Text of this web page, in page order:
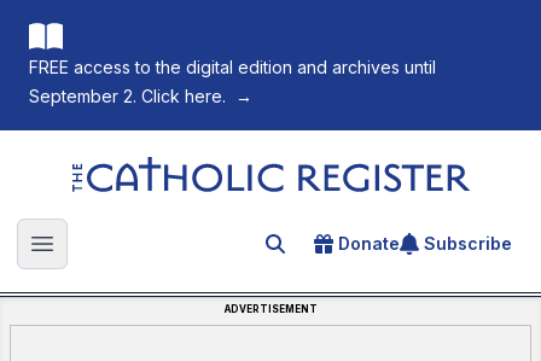
FREE access to the digital edition and archives until
September 2. Click here.
→
The Catholic Register
Open main menu Search for an article
Donate Subscribe
ADVERTISEMENT